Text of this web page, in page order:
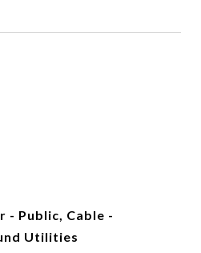
- Public, Cable -
Utilities